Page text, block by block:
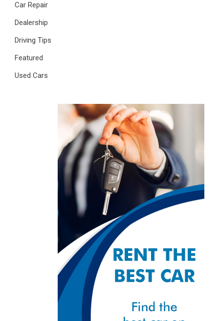
Car Repair
Dealership
Driving Tips
Featured
Used Cars